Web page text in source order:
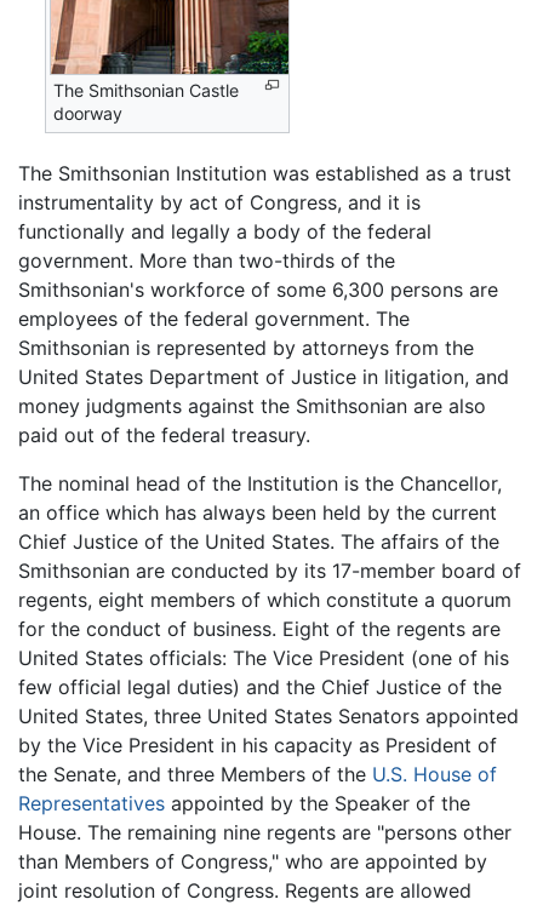
The Smithsonian Castle
doorway
The Smithsonian Institution was established as a trust
instrumentality by act of Congress, and it is
functionally and legally a body of the federal
government. More than two-thirds of the
Smithsonian's workforce of some 6,300 persons are
employees of the federal government. The
Smithsonian is represented by attorneys from the
United States Department of Justice in litigation, and
money judgments against the Smithsonian are also
paid out of the federal treasury.
The nominal head of the Institution is the Chancellor,
an office which has always been held by the current
Chief Justice of the United States. The affairs of the
Smithsonian are conducted by its 17-member board of
regents, eight members of which constitute a quorum
for the conduct of business. Eight of the regents are
United States officials: The Vice President (one of his
few official legal duties) and the Chief Justice of the
United States, three United States Senators appointed
by the Vice President in his capacity as President of
the Senate, and three Members of the U.S. House of
Representatives appointed by the Speaker of the
House. The remaining nine regents are "persons other
than Members of Congress," who are appointed by
joint resolution of Congress. Regents are allowed